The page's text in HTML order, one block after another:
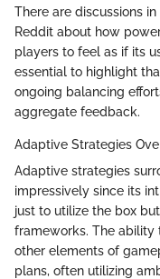
There are discussions
Reddit about how
players to feel as if its
essential to highlight
ongoing balancing
aggregate feedback.
Adaptive Strategies
Adaptive strategies
impressively since its
just to utilize the box
frameworks. The ability
other elements of
plans, often utilizing